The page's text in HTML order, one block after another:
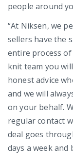
people around
“At Niksen, we
sellers have the
entire process of
knit team you
honest advice
and we will
on your behalf.
regular contact
deal goes
days a week and